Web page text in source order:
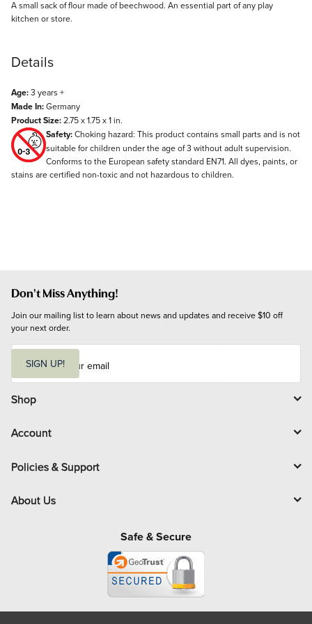
Description
A small sack of flour made of beechwood. An essential part of any play
kitchen or store.
Details
Age:3 years +
Made In:Germany
Product Size:2.75 x 1.75 x 1 in.
Safety:Choking hazard: This product contains small parts and is not
suitable for children under the age of 3 without adult supervision.
Conforms to the European safety standard EN71. All dyes, paints, or
stains are certified non-toxic and not hazardous to children.
Don't Miss Anything!
Join our mailing list to learn about news and updates and receive $10 off
your next order.
i
l
SIGN UP!
Shop
Account
Policies & Support
About Us
Safe & Secure